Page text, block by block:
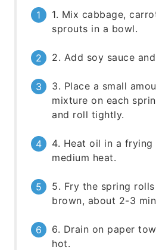
1. Mix cabbage,
sprouts in a bowl.
2. Add soy sauce
3. Place a small
mixture on each
and roll tightly.
4. Heat oil in a frying
medium heat.
5. Fry the spring
brown, about 2-3
6. Drain on paper
hot.